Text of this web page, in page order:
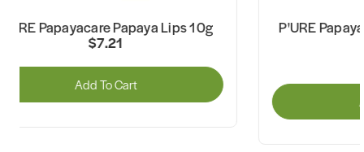
Papayacare Papaya Lips 10g
$7.21
Add To Cart
P'URE